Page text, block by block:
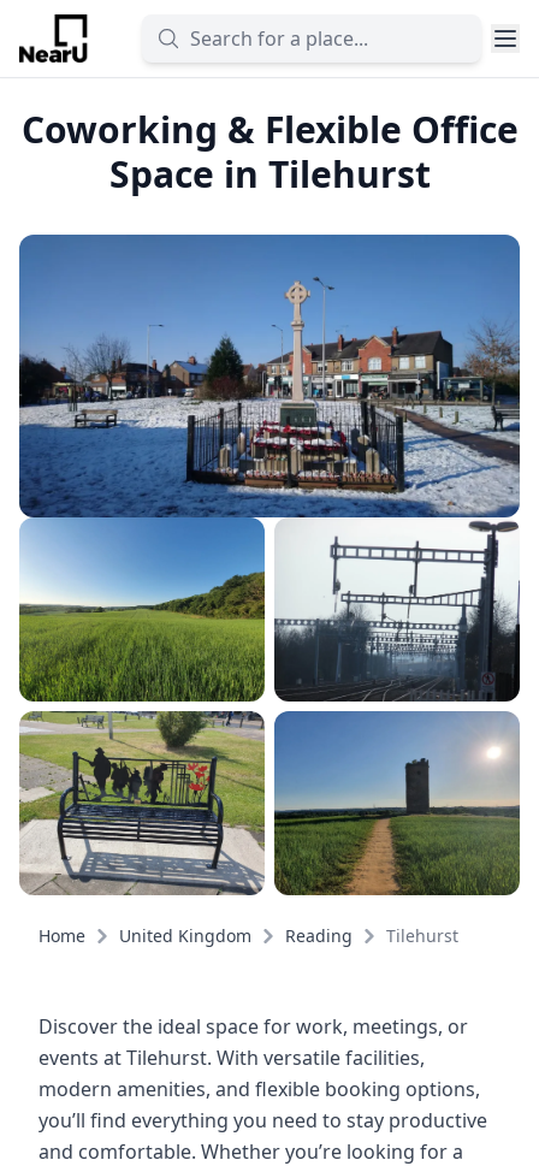
Coworking & Flexible Office
Space in Tilehurst
Home United Kingdom Reading Tilehurst
Discover the ideal space for work, meetings, or
events at Tilehurst. With versatile facilities,
modern amenities, and flexible booking options,
you’ll find everything you need to stay productive
and comfortable. Whether you’re looking for a